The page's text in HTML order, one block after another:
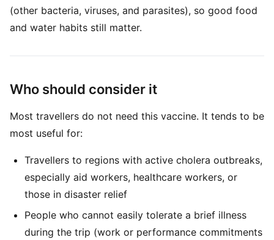
(other bacteria, viruses, and parasites), so good food
and water habits still matter.
Who should consider it
Most travellers do not need this vaccine. It tends to be
most useful for:
Travellers to regions with active cholera outbreaks,
especially aid workers, healthcare workers, or
those in disaster relief
People who cannot easily tolerate a brief illness
during the trip (work or performance commitments